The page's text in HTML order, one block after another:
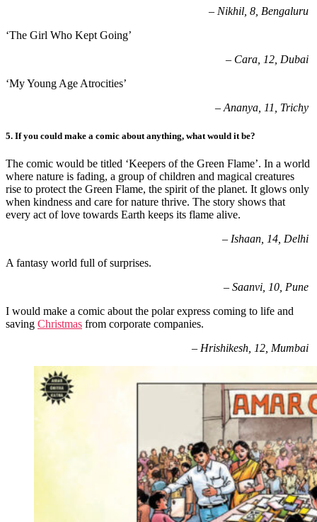
– Nikhil, 8, Bengaluru
‘The Girl Who Kept Going’
– Cara, 12, Dubai
‘My Young Age Atrocities’
– Ananya, 11, Trichy
5. If you could make a comic about anything, what would it be?
The comic would be titled ‘Keepers of the Green Flame’. In a world
where nature is fading, a group of children and magical creatures
rise to protect the Green Flame, the spirit of the planet. It glows only
when kindness and care for nature thrive. The story shows that
every act of love towards Earth keeps its flame alive.
– Ishaan, 14, Delhi
A fantasy world full of surprises.
– Saanvi, 10, Pune
I would make a comic about the polar express coming to life and
saving Christmas from corporate companies.
– Hrishikesh, 12, Mumbai